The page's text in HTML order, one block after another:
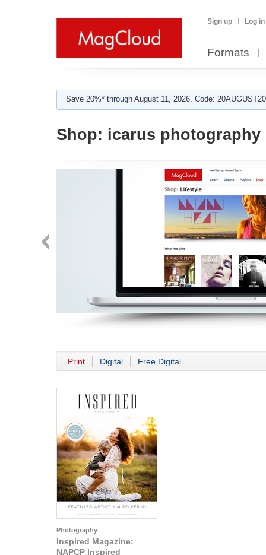
Sign up Log in
Formats
Save 20%* through August 11, 2026. Code:
Shop: icarus photography
Print Digital Free Digital
Photography
Inspired Magazine:
NAPCP Inspired